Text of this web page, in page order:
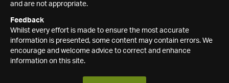
and are not appropriate.
Feedback
Whilst every effort is made to ensure the most accurate
information is presented, some content may contain errors. We
encourage and welcome advice to correct and enhance
information on this site.